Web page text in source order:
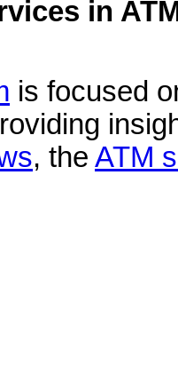
in
is focused
, the ATM